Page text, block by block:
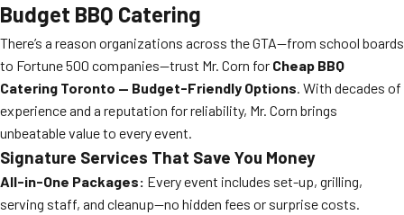
Budget BBQ Catering
There’s a reason organizations across the GTA—from school boards
to Fortune 500 companies—trust Mr. Corn for Cheap BBQ
Catering Toronto — Budget-Friendly Options. With decades of
experience and a reputation for reliability, Mr. Corn brings
unbeatable value to every event.
Signature Services That Save You Money
All-in-One Packages: Every event includes set-up, grilling,
serving staff, and cleanup—no hidden fees or surprise costs.